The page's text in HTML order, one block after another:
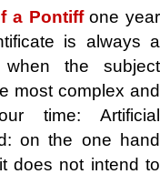
a Pontiffone year
is always a
when the subject
most complex and
time: Artificial
on the one hand
does not intend to